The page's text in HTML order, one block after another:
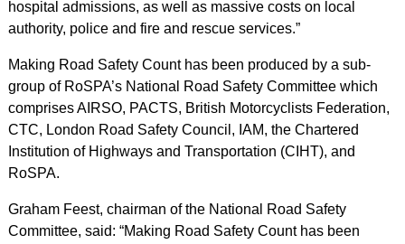
hospital admissions, as well as massive costs on local
authority, police and fire and rescue services.”
Making Road Safety Count has been produced by a sub-
group of RoSPA’s National Road Safety Committee which
comprises AIRSO, PACTS, British Motorcyclists Federation,
CTC, London Road Safety Council, IAM, the Chartered
Institution of Highways and Transportation (CIHT), and
RoSPA.
Graham Feest, chairman of the National Road Safety
Committee, said: “Making Road Safety Count has been